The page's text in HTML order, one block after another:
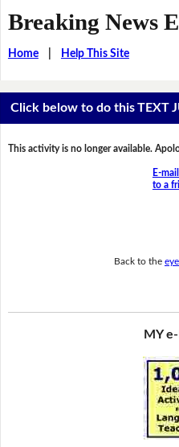
Breaking News
Home| Help This Site
Click below to do this TEXT
This activity is no longer available.
E-
to a
Back to the
MY